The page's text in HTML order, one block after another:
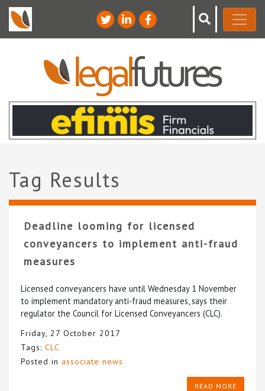
Tag Results
Deadline looming for licensed
conveyancers to implement anti-fraud
measures
Licensed conveyancers have until Wednesday 1 November
to implement mandatory anti-fraud measures, says their
regulator the Council for Licensed Conveyancers (CLC).
Friday, 27 October 2017
Tags: CLC
Posted in associate news
READ MORE